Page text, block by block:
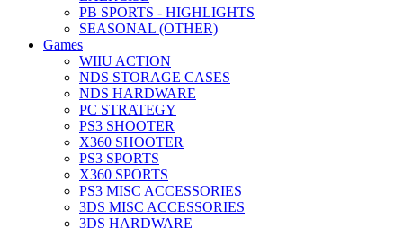
PB SPORTS - HIGHLIGHTS
SEASONAL (OTHER)
Games
WIIU ACTION
NDS STORAGE CASES
NDS HARDWARE
PC STRATEGY
PS3 SHOOTER
X360 SHOOTER
PS3 SPORTS
X360 SPORTS
PS3 MISC ACCESSORIES
3DS MISC ACCESSORIES
3DS HARDWARE